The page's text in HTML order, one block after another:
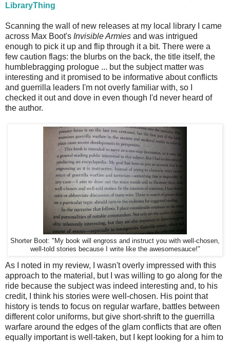
LibraryThing
Scanning the wall of new releases at my local library I came
across Max Boot's Invisible Armies and was intrigued
enough to pick it up and flip through it a bit. There were a
few caution flags: the blurbs on the back, the title itself, the
humblebragging prologue ... but the subject matter was
interesting and it promised to be informative about conflicts
and guerrilla leaders I'm not overly familiar with, so I
checked it out and dove in even though I'd never heard of
the author.
Shorter Boot: "My book will engross and instruct you with well-chosen,
well-told stories because I write like the awesomesauce!"
As I noted in my review, I wasn't overly impressed with this
approach to the material, but I was willing to go along for the
ride because the subject was indeed interesting and, to his
credit, I think his stories were well-chosen. His point that
history is tends to focus on regular warfare, battles between
different color uniforms, but give short-shrift to the guerrilla
warfare around the edges of the glam conflicts that are often
equally important is well-taken, but I kept looking for a him to